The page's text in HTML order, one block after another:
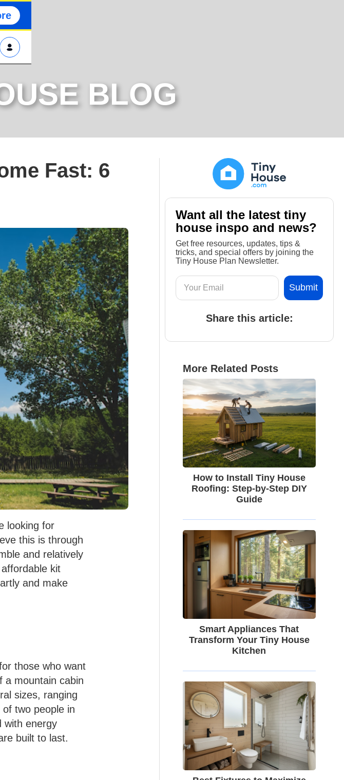
BLOG
Fast: 6
looking for
this is through
and relatively
kit
and make
those who want
a mountain cabin
sizes, ranging
two people in
with energy
built to last.
Want all the latest tiny
house inspo and news?
Get free resources, updates, tips &
tricks, and special offers by joining the
Tiny House Plan Newsletter.
Share this article:
More Related Posts
How to Install Tiny House
Roofing: Step-by-Step DIY
Guide
Smart Appliances That
Transform Your Tiny House
Kitchen